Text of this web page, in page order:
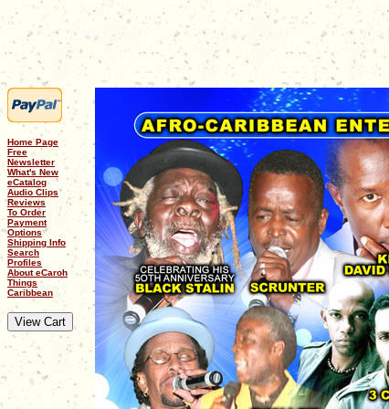
Home Page
Free
Newsletter
What's New
eCatalog
Audio Clips
Reviews
To Order
Payment
Options
Shipping Info
Search
Profiles
About eCaroh
Things
Caribbean